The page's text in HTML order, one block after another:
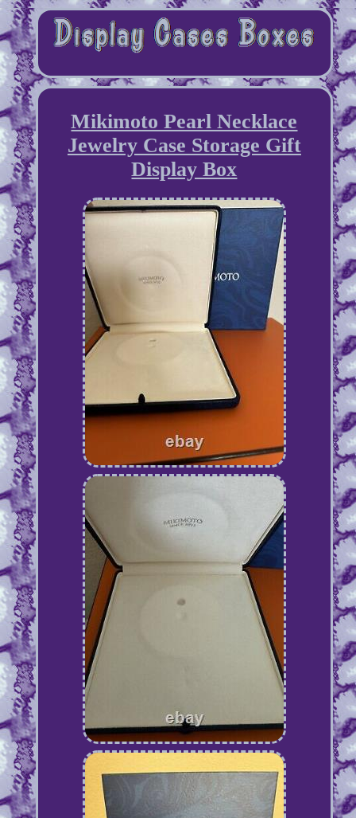
Mikimoto Pearl Necklace
Jewelry Case Storage Gift
Display Box